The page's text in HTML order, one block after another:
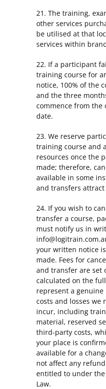
21. The training,
other services
be utilised at that
services within
22. If a participant
training course for
notice, 100% of the
and the three
commence from the
date.
23. We reserve
training course and
resources once the
made; therefore,
available in some
and transfers
24. If you wish to
transfer a course,
must notify us in
your written notice
made. Fees for
and transfer are set
calculated on the
represent a
costs and losses we
incur, including
material, reserved
third-party costs,
your place is
available for a
not affect any
entitled to under
Law.